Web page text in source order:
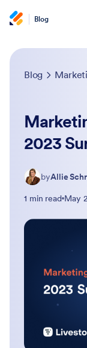
Blog
Blog
2023
byAllie
1 min read May